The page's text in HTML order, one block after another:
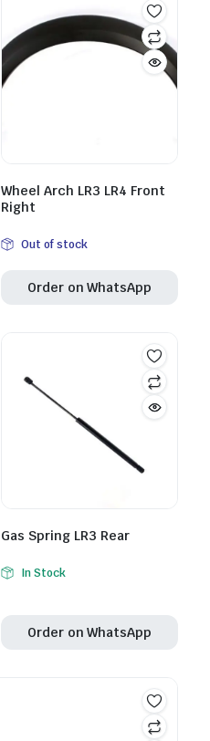
Wheel Arch LR3 LR4 Front
Right
Out of stock
Order on WhatsApp
Gas Spring LR3 Rear
In Stock
Order on WhatsApp